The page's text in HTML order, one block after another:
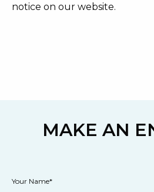
notice on our website.
MAKE AN
Your Name*